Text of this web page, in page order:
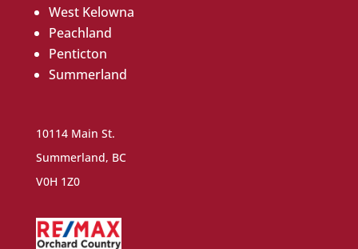
West Kelowna
Peachland
Penticton
Summerland
10114 Main St.
Summerland, BC
V0H 1Z0